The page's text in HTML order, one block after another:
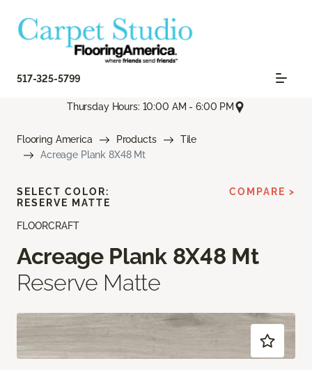
517-325-5799
Thursday Hours: 10:00 AM - 6:00 PM
Flooring America Products
Tile
Acreage Plank 8X48 Mt
FLOORCRAFT
Acreage Plank 8X48 Mt
Reserve Matte
SELECT COLOR:
RESERVE MATTE
COMPARE >